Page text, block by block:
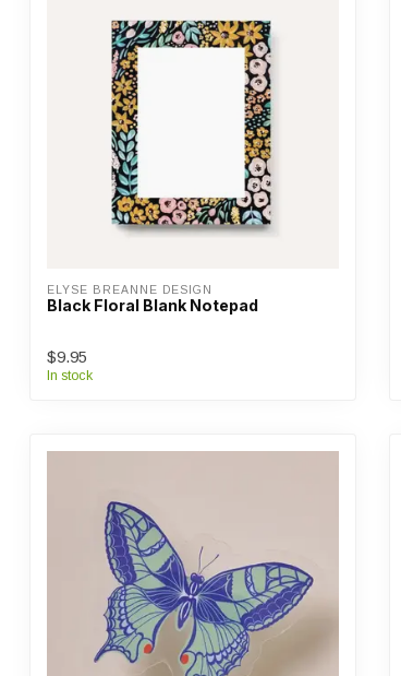
ELYSE BREANNE DESIGN
Black Floral Blank Notepad
$9.95
In stock